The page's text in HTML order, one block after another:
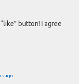
button! I agree
ago